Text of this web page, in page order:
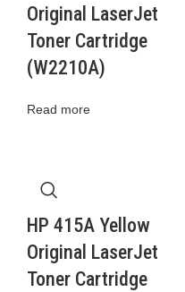
Original LaserJet
Toner Cartridge
(W2210A)
Read more
HP 415A Yellow
Original LaserJet
Toner Cartridge